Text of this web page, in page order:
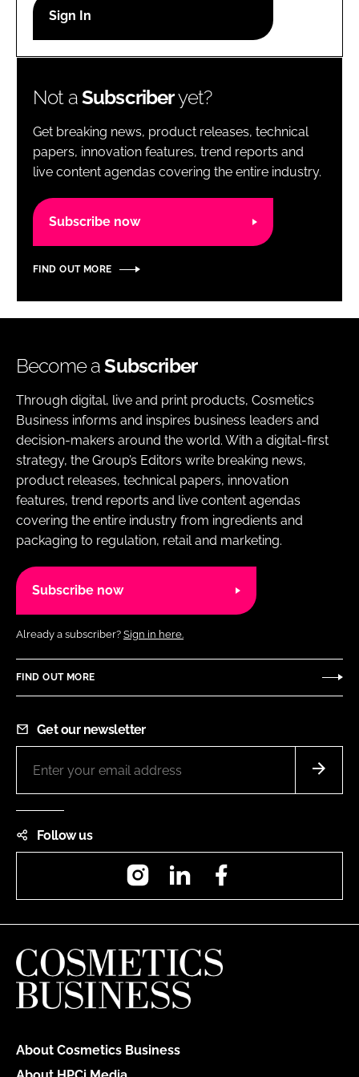
Password
Password
Remember me
Not aSubscriberyet?
Get breaking news, product releases, technical
papers, innovation features, trend reports and
live content agendas covering the entire industry.
Subscribe now
FIND OUT MORE
Become aSubscriber
Through digital, live and print products, Cosmetics
Business informs and inspires business leaders and
decision-makers around the world. With a digital-first
strategy, the Group’s Editors write breaking news,
product releases, technical papers, innovation
features, trend reports and live content agendas
covering the entire industry from ingredients and
packaging to regulation, retail and marketing.
Subscribe now
Already a subscriber? Sign in here.
FIND OUT MORE
Get our newsletter
Follow us
InstagramLinkedIn
About Cosmetics Business